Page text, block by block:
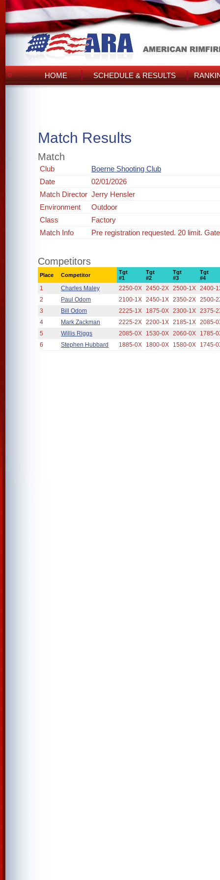
HOME SCHEDULE & RESULTS
Match Results
Match
Club
Boerne Shooting Club
Date
02/01/2026
Match Director Jerry Hensler
Environment
Outdoor
Class
Factory
Match Info
Pre registration requested. 20 limit.
Competitors
Place Competitor
Tgt
#1
Tgt
#2
Tgt
#3
Tgt
#4
1 Charles Maley 2250-0X 2450-2X 2500-1X 2400-
2
Paul Odom 2100-1X 2450-1X 2350-2X 2500-
3
Bill Odom 2225-1X 1875-0X 2300-1X 2375-
4
Mark Zackman 2225-2X 2200-1X 2185-1X 2085-
5
Willis Riggs 2085-0X 1530-0X 2060-0X
1785-
6
Stephen Hubbard 1885-0X 1800-0X 1580-0X 1745-